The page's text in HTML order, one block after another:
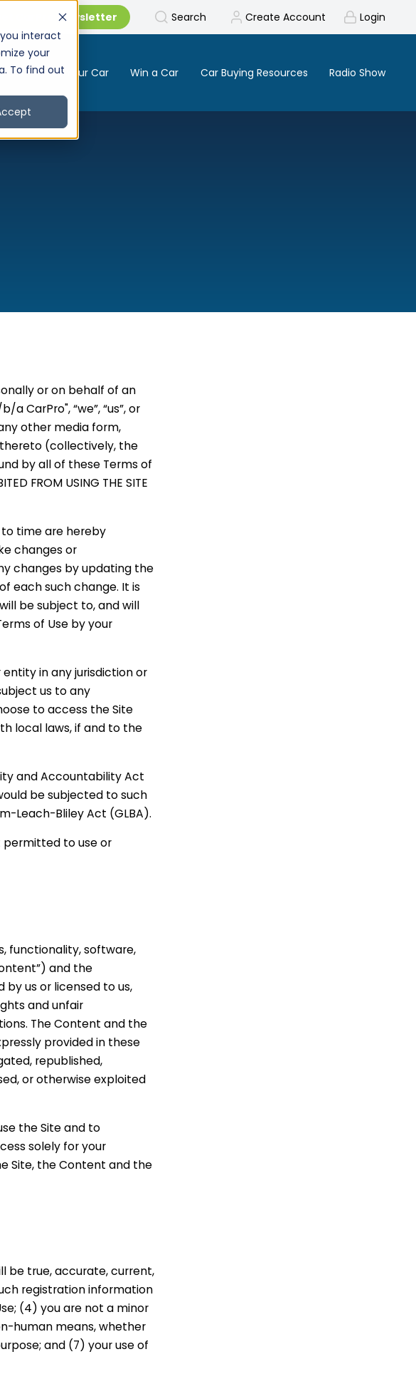
interact
your
To find out
Get CarPro Newsletter Search Create Account Login
Car Sell Your Car Win a Car Car Buying Resources Radio Show
or on behalf of an
CarPro", “we”, “us”, or
other media form,
(collectively, the
by all of these Terms of
FROM USING THE SITE
time are hereby
changes or
changes by updating the
each such change. It is
be subject to, and will
of Use by your
in any jurisdiction or
us to any
to access the Site
local laws, if and to the
and Accountability Act
be subjected to such
Leach-Bliley Act (GLBA).
permitted to use or
functionality, software,
and the
us or licensed to us,
and unfair
The Content and the
provided in these
republished,
or otherwise exploited
the Site and to
solely for your
Site, the Content and the
be true, accurate, current,
registration information
(4) you are not a minor
human means, whether
and (7) your use of